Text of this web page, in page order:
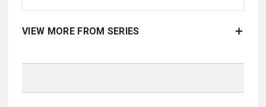
VIEW MORE FROM SERIES